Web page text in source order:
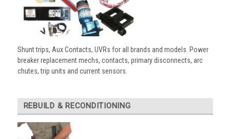
Shunt trips, Aux Contacts, UVRs for all brands and models. Power
breaker replacement mechs, contacts, primary disconnects, arc
chutes, trip units and current sensors.
REBUILD & RECONDITIONING